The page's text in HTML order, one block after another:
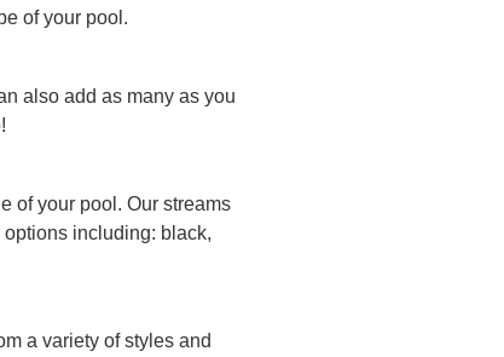
of your pool.
also add as many as you
of your pool. Our streams
including: black,
a variety of styles and